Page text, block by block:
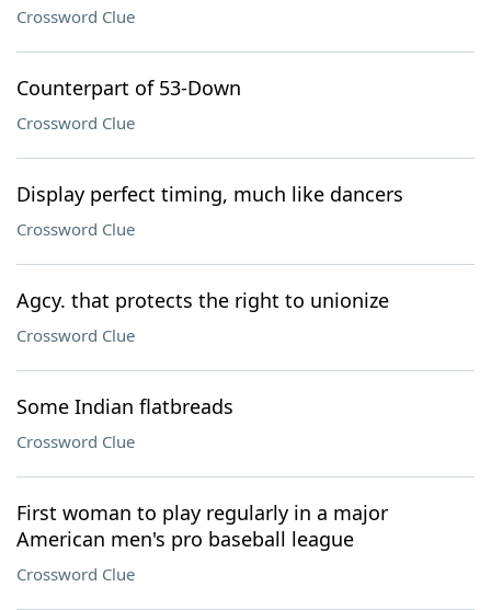
Crossword Clue
Counterpart of 53-Down
Crossword Clue
Display perfect timing, much like dancers
Crossword Clue
Agcy. that protects the right to unionize
Crossword Clue
Some Indian flatbreads
Crossword Clue
First woman to play regularly in a major
American men's pro baseball league
Crossword Clue